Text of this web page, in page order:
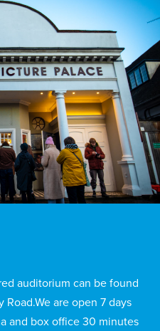
auditorium can be found
are open 7 days
and box office 30 minutes